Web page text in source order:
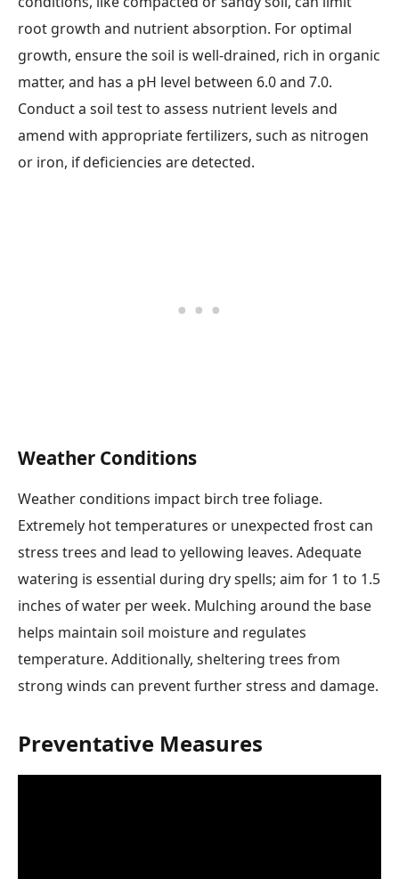
root growth and nutrient absorption. For optimal
growth, ensure the soil is well-drained, rich in organic
matter, and has a pH level between 6.0 and 7.0.
Conduct a soil test to assess nutrient levels and
amend with appropriate fertilizers, such as nitrogen
or iron, if deficiencies are detected.
Weather Conditions
Weather conditions impact birch tree foliage.
Extremely hot temperatures or unexpected frost can
stress trees and lead to yellowing leaves. Adequate
watering is essential during dry spells; aim for 1 to 1.5
inches of water per week. Mulching around the base
helps maintain soil moisture and regulates
temperature. Additionally, sheltering trees from
strong winds can prevent further stress and damage.
Preventative Measures